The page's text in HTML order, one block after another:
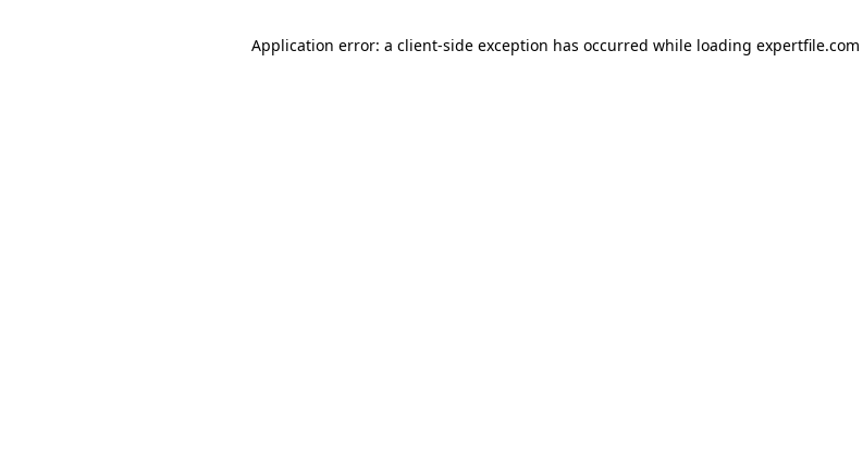
Application error: a client-side exception has occurred while loading expertfile.com